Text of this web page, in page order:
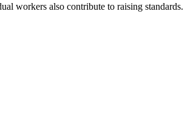
workers also contribute to raising standards.